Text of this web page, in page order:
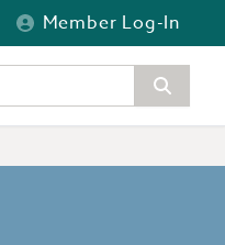
Member Log-In
keywords to search the